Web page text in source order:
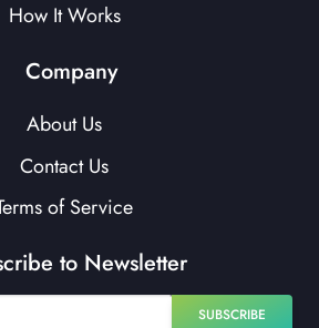
How It Works
Company
About Us
Contact Us
of Service
to Newsletter
SUBSCRIBE